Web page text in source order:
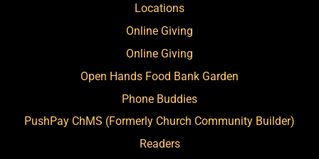
Locations
Online Giving
Online Giving
Open Hands Food Bank Garden
Phone Buddies
PushPay ChMS (Formerly Church Community Builder)
Readers